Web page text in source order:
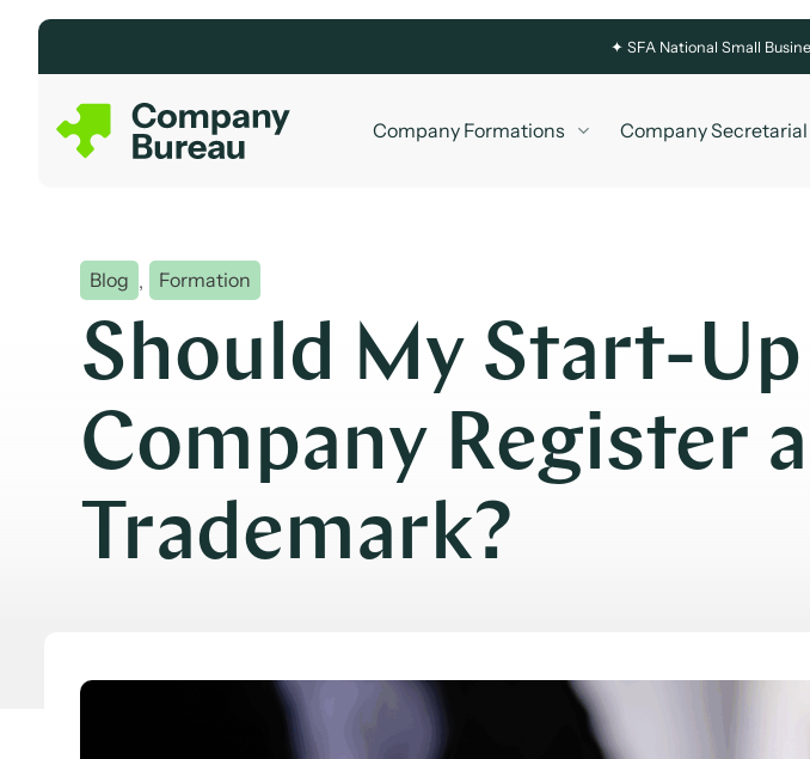
content
✦ SFA National Small
Company Formations Company Secretarial
Blog , Formation
Should My Start-Up
Company Register a
Trademark?